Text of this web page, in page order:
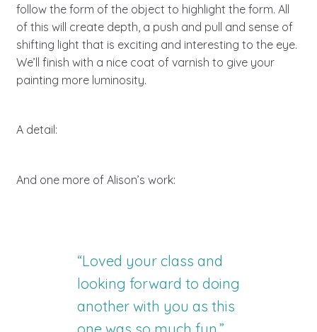
follow the form of the object to highlight the form. All
of this will create depth, a push and pull and sense of
shifting light that is exciting and interesting to the eye.
We’ll finish with a nice coat of varnish to give your
painting more luminosity.
A detail:
And one more of Alison’s work:
“Loved your class and
looking forward to doing
another with you as this